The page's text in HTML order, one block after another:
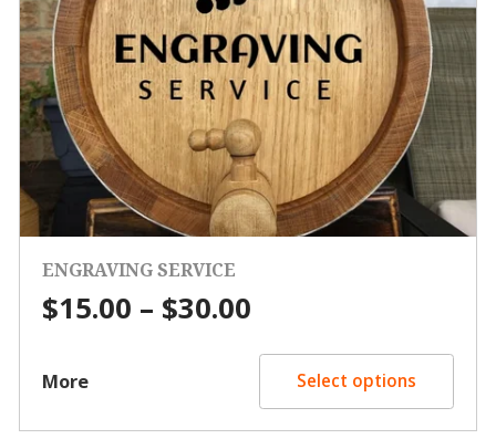
ENGRAVING SERVICE
$15.00 – $30.00Price
$15.00
through
$30.00
More Select options